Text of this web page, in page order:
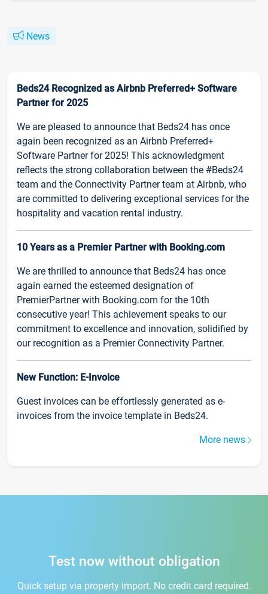
News
Beds24 Recognized as Airbnb Preferred+ Software
Partner for 2025
We are pleased to announce that Beds24 has once
again been recognized as an Airbnb Preferred+
Software Partner for 2025! This acknowledgment
reflects the strong collaboration between the #Beds24
team and the Connectivity Partner team at Airbnb, who
are committed to delivering exceptional services for the
hospitality and vacation rental industry.
10 Years as a Premier Partner with Booking.com
We are thrilled to announce that Beds24 has once
again earned the esteemed designation of
PremierPartner with Booking.com for the 10th
consecutive year! This achievement speaks to our
commitment to excellence and innovation, solidified by
our recognition as a Premier Connectivity Partner.
New Function: E-Invoice
Guest invoices can be effortlessly generated as e-
invoices from the invoice template in Beds24.
More news
Test now without obligation
Quick setup via property import. No credit card required.